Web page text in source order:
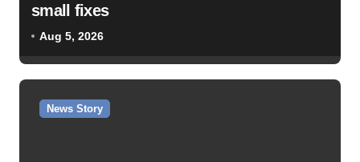
small fixes
Aug 5, 2026
News Story